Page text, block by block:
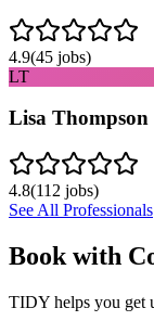
4.9(45 jobs)
LT
Lisa Thompson
4.8(112 jobs)
See All Professionals
Book with
TIDY helps you get